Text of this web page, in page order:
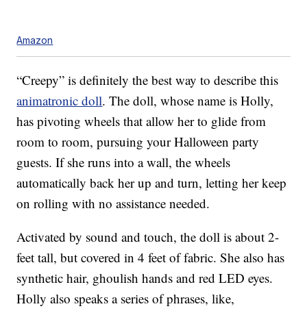
Amazon
“Creepy” is definitely the best way to describe this
animatronic doll. The doll, whose name is Holly,
has pivoting wheels that allow her to glide from
room to room, pursuing your Halloween party
guests. If she runs into a wall, the wheels
automatically back her up and turn, letting her keep
on rolling with no assistance needed.
Activated by sound and touch, the doll is about 2-
feet tall, but covered in 4 feet of fabric. She also has
synthetic hair, ghoulish hands and red LED eyes.
Holly also speaks a series of phrases, like,